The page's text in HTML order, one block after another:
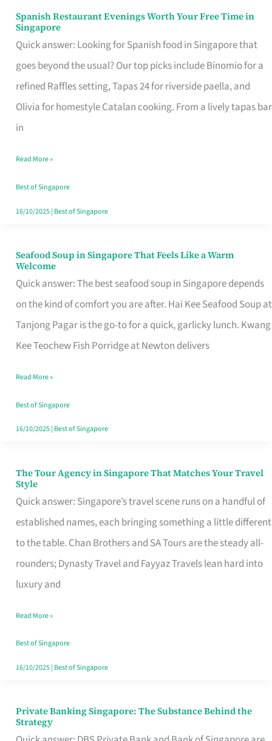
Spanish Restaurant Evenings Worth Your Free Time in
Singapore
Quick answer: Looking for Spanish food in Singapore that
goes beyond the usual? Our top picks include Binomio for a
refined Raffles setting, Tapas 24 for riverside paella, and
Olivia for homestyle Catalan cooking. From a lively tapas bar
in
Spanish
Restaurant
Evenings
Worth
Your
Free
Singapore
Read More »
Best of Singapore
16/10/2025| Best of Singapore
Seafood Soup in Singapore That Feels Like a Warm
Welcome
Quick answer: The best seafood soup in Singapore depends
on the kind of comfort you are after. Hai Kee Seafood Soup at
Tanjong Pagar is the go-to for a quick, garlicky lunch. Kwang
Kee Teochew Fish Porridge at Newton delivers
Seafood
Soup
in
Singapore
That
Like
a
Warm
Read More »
Best of Singapore
16/10/2025| Best of Singapore
The Tour Agency in Singapore That Matches Your Travel
Style
Quick answer: Singapore’s travel scene runs on a handful of
established names, each bringing something a little different
to the table. Chan Brothers and SA Tours are the steady all-
rounders; Dynasty Travel and Fayyaz Travels lean hard into
luxury and
The
Tour
Agency
in
Singapore
That
Your
Travel
Style
Read More »
Best of Singapore
16/10/2025| Best of Singapore
Private Banking Singapore: The Substance Behind the
Strategy
Private
Banking